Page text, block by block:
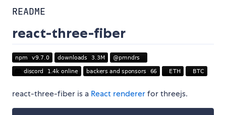
README
react-three-fiber
react-three-fiber is a React rendererfor threejs.